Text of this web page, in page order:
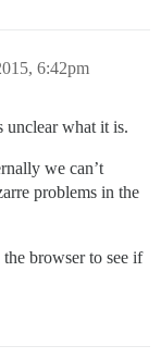
6:42pm
unclear what it is.
we can’t
problems in the
the browser to see if